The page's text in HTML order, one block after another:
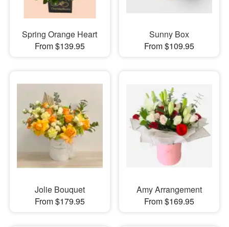
Spring Orange Heart
From $139.95
Sunny Box
From $109.95
Jolie Bouquet
From $179.95
Amy Arrangement
From $169.95